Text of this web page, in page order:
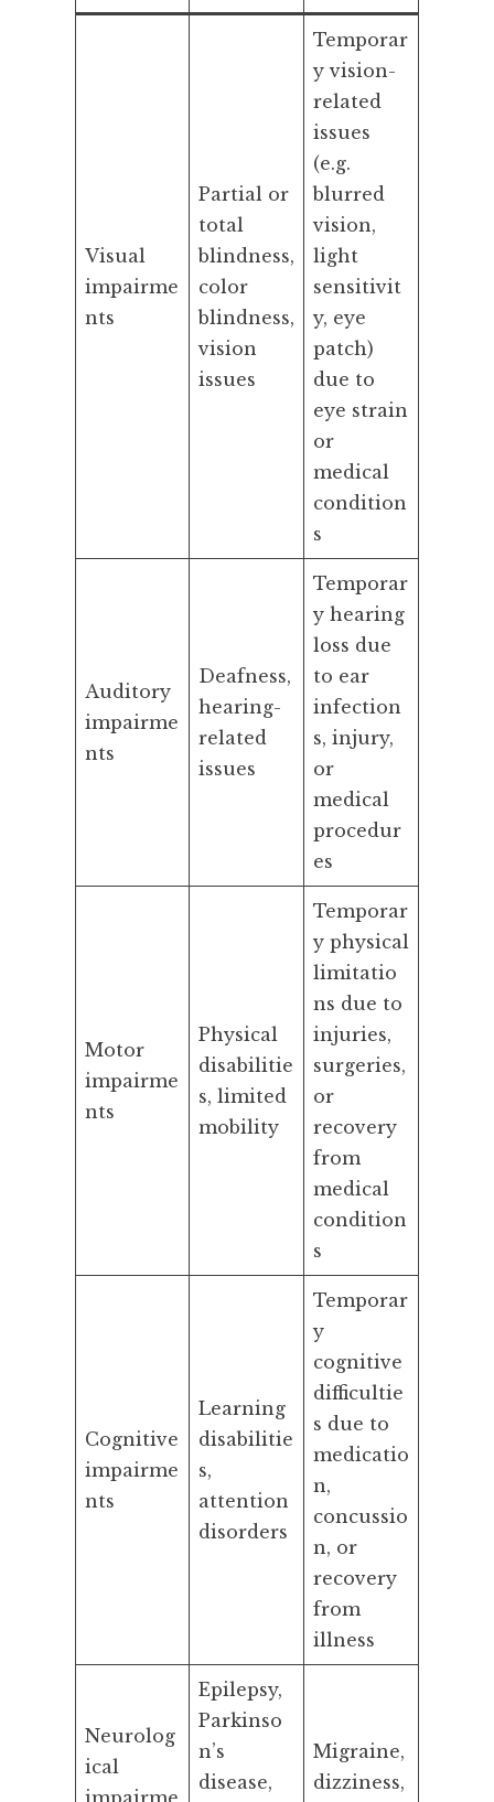
Visual
impairme
nts
Partial or
total
blindness,
color
blindness,
vision
issues
Temporar
y vision-
related
issues
(e.g.
blurred
vision,
light
sensitivit
y, eye
patch)
due to
eye strain
or
medical
condition
s
Auditory
impairme
nts
Deafness,
hearing-
related
issues
Temporar
y hearing
loss due
to ear
infection
s, injury,
or
medical
procedur
es
Motor
impairme
nts
Physical
disabilitie
s, limited
mobility
Temporar
y physical
limitatio
ns due to
injuries,
surgeries,
or
recovery
from
medical
condition
s
Cognitive
impairme
nts
Learning
disabilitie
s,
attention
disorders
Temporar
y
cognitive
difficultie
s due to
medicatio
n,
concussio
n, or
recovery
from
illness
Neurolog
ical
impairme
Epilepsy,
Parkinso
n’s
disease,
Migraine,
dizziness,